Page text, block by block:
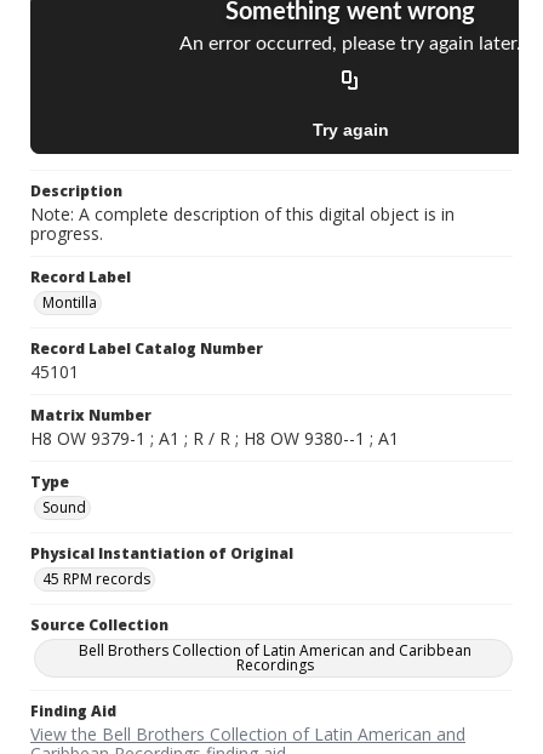
Description
Note: A complete description of this digital object is in
progress.
Record Label
Montilla
Record Label Catalog Number
45101
Matrix Number
H8 OW 9379-1 ; A1 ; R / R ; H8 OW 9380--1 ; A1
Type
Sound
Physical Instantiation of Original
45 RPM records
Source Collection
Bell Brothers Collection of Latin American and Caribbean
Recordings
Finding Aid
View the Bell Brothers Collection of Latin American and